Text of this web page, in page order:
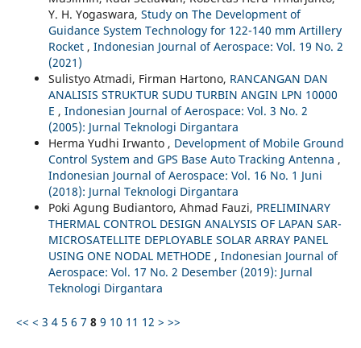
Y. H. Yogaswara, Study on The Development of
Guidance System Technology for 122-140 mm Artillery
Rocket , Indonesian Journal of Aerospace: Vol. 19 No. 2
(2021)
Sulistyo Atmadi, Firman Hartono, RANCANGAN DAN
ANALISIS STRUKTUR SUDU TURBIN ANGIN LPN 10000
E , Indonesian Journal of Aerospace: Vol. 3 No. 2
(2005): Jurnal Teknologi Dirgantara
Herma Yudhi Irwanto , Development of Mobile Ground
Control System and GPS Base Auto Tracking Antenna ,
Indonesian Journal of Aerospace: Vol. 16 No. 1 Juni
(2018): Jurnal Teknologi Dirgantara
Poki Agung Budiantoro, Ahmad Fauzi, PRELIMINARY
THERMAL CONTROL DESIGN ANALYSIS OF LAPAN SAR-
MICROSATELLITE DEPLOYABLE SOLAR ARRAY PANEL
USING ONE NODAL METHODE , Indonesian Journal of
Aerospace: Vol. 17 No. 2 Desember (2019): Jurnal
Teknologi Dirgantara
<< < 3 4 5 6 7 8 9 10 11 12 > >>